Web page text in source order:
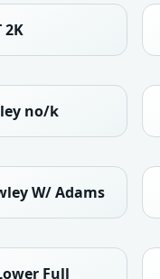
2K
no/k
W/ Adams
Full